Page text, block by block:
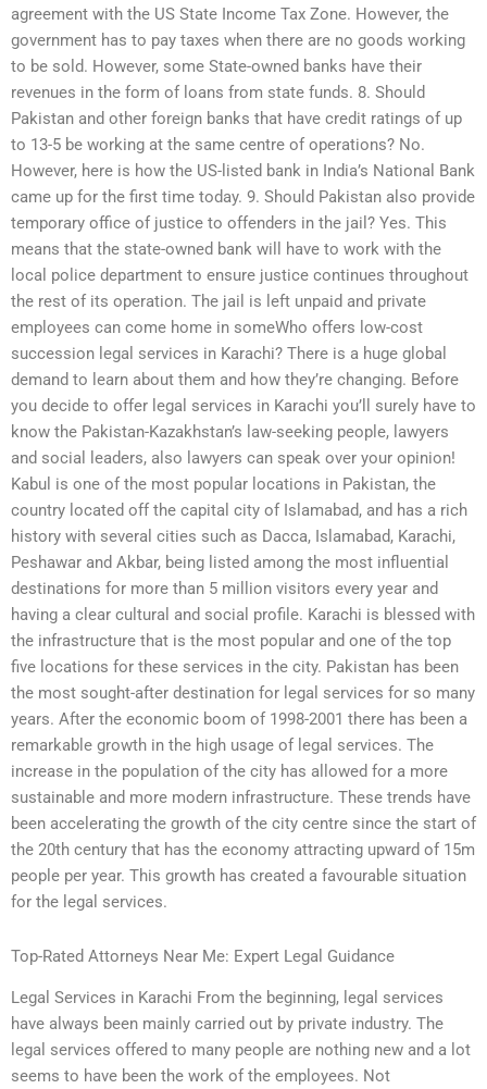
agreement with the US State Income Tax Zone. However, the
government has to pay taxes when there are no goods working
to be sold. However, some State-owned banks have their
revenues in the form of loans from state funds. 8. Should
Pakistan and other foreign banks that have credit ratings of up
to 13-5 be working at the same centre of operations? No.
However, here is how the US-listed bank in India’s National Bank
came up for the first time today. 9. Should Pakistan also provide
temporary office of justice to offenders in the jail? Yes. This
means that the state-owned bank will have to work with the
local police department to ensure justice continues throughout
the rest of its operation. The jail is left unpaid and private
employees can come home in someWho offers low-cost
succession legal services in Karachi? There is a huge global
demand to learn about them and how they’re changing. Before
you decide to offer legal services in Karachi you’ll surely have to
know the Pakistan-Kazakhstan’s law-seeking people, lawyers
and social leaders, also lawyers can speak over your opinion!
Kabul is one of the most popular locations in Pakistan, the
country located off the capital city of Islamabad, and has a rich
history with several cities such as Dacca, Islamabad, Karachi,
Peshawar and Akbar, being listed among the most influential
destinations for more than 5 million visitors every year and
having a clear cultural and social profile. Karachi is blessed with
the infrastructure that is the most popular and one of the top
five locations for these services in the city. Pakistan has been
the most sought-after destination for legal services for so many
years. After the economic boom of 1998-2001 there has been a
remarkable growth in the high usage of legal services. The
increase in the population of the city has allowed for a more
sustainable and more modern infrastructure. These trends have
been accelerating the growth of the city centre since the start of
the 20th century that has the economy attracting upward of 15m
people per year. This growth has created a favourable situation
for the legal services.
Top-Rated Attorneys Near Me: Expert Legal Guidance
Legal Services in Karachi From the beginning, legal services
have always been mainly carried out by private industry. The
legal services offered to many people are nothing new and a lot
seems to have been the work of the employees. Not